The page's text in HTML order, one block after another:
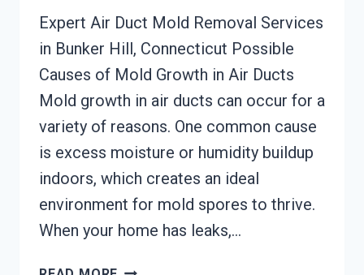
Expert Air Duct Mold Removal Services
in Bunker Hill, Connecticut Possible
Causes of Mold Growth in Air Ducts
Mold growth in air ducts can occur for a
variety of reasons. One common cause
is excess moisture or humidity buildup
indoors, which creates an ideal
environment for mold spores to thrive.
When your home has leaks,…
AIR